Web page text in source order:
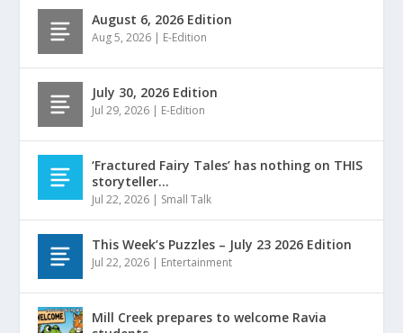
August 6, 2026 Edition
Aug 5, 2026 | E-Edition
July 30, 2026 Edition
Jul 29, 2026 | E-Edition
‘Fractured Fairy Tales’ has nothing on THIS
storyteller…
Jul 22, 2026 | Small Talk
This Week’s Puzzles – July 23 2026 Edition
Jul 22, 2026 | Entertainment
Mill Creek prepares to welcome Ravia